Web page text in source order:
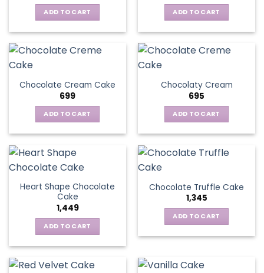
ADD TO CART ADD TO CART
Chocolate Cream Cake
699
ADD TO CART
Chocolaty Cream
695
ADD TO CART
Heart Shape Chocolate
Cake
1,449
ADD TO CART
Chocolate Truffle Cake
1,345
ADD TO CART